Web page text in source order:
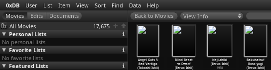
0xDB User List Item View Sort Find Data Help
All Movies
17,675
Personal Lists
No personal lists
Favorite Lists
No favorite lists
Featured Lists
View Info
2
Ishii)
1996
The Five
(Takashi Ishii)
1995
Angel Guts 5:
Red Vertigo
(Takashi Ishii)
Blind Beast
vs Dwarf
(Teruo Ishii)
Neji-shiki
(Teruo Ishii)
1998
Bakuhatsu!
Boso yugi
(Teruo Ishii)